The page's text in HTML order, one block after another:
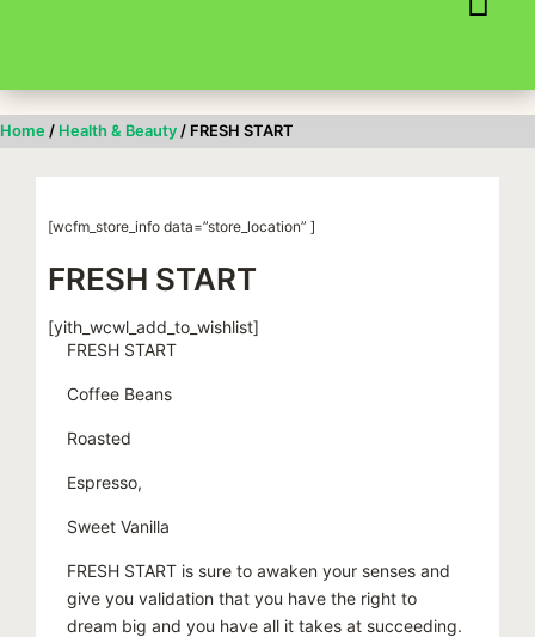
Home / Health & Beauty / FRESH START
[wcfm_store_info data=”store_location” ]
FRESH START
[yith_wcwl_add_to_wishlist]
FRESH START
Coffee Beans
Roasted
Espresso,
Sweet Vanilla
FRESH START is sure to awaken your senses and
give you validation that you have the right to
dream big and you have all it takes at succeeding.